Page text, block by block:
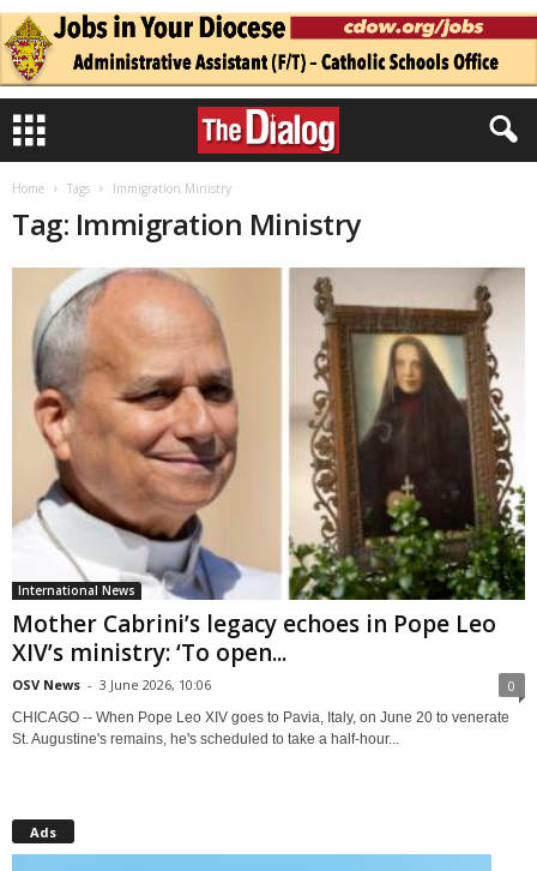
Home Tags Immigration Ministry
Tag: Immigration Ministry
International News
Mother Cabrini’s legacy echoes in Pope Leo
XIV’s ministry: ‘To open...
OSV News - 3 June 2026, 10:06 0
CHICAGO -- When Pope Leo XIV goes to Pavia, Italy, on June 20 to venerate
St. Augustine's remains, he's scheduled to take a half-hour...
Ads